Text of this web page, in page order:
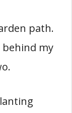
path.
my